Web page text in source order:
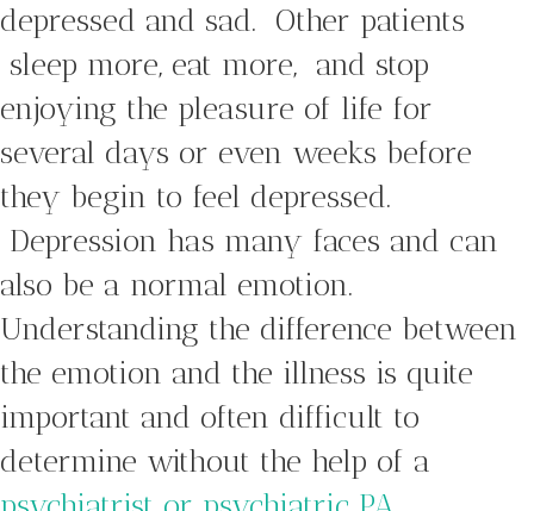
depressed and sad. Other patients
sleep more, eat more, and stop
enjoying the pleasure of life for
several days or even weeks before
they begin to feel depressed.
Depression has many faces and can
also be a normal emotion.
Understanding the difference between
the emotion and the illness is quite
important and often difficult to
determine without the help of a